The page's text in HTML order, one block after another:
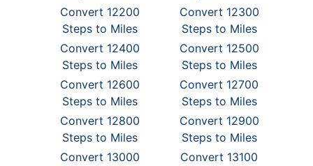
Convert 12200
Steps to Miles
Convert 12300
Steps to Miles
Convert 12400
Steps to Miles
Convert 12500
Steps to Miles
Convert 12600
Steps to Miles
Convert 12700
Steps to Miles
Convert 12800
Steps to Miles
Convert 12900
Steps to Miles
Convert 13000
Convert 13100